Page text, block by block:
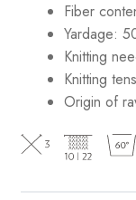
Fiber
Yardage:
Knitting
Knitting
Origin of